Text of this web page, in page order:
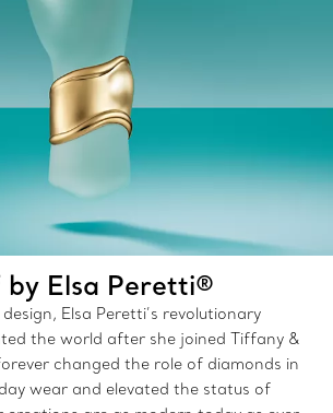
by Elsa Peretti®
Elsa Peretti’s revolutionary
the world after she joined Tiffany &
changed the role of diamonds in
wear and elevated the status of